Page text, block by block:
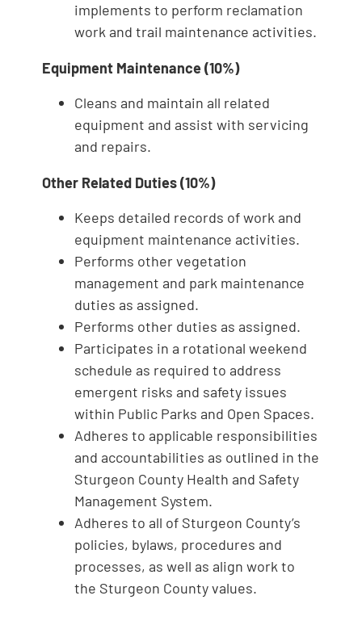
implements to perform reclamation
work and trail maintenance activities.
Equipment Maintenance (10%)
Cleans and maintain all related
equipment and assist with servicing
and repairs.
Other Related Duties (10%)
Keeps detailed records of work and
equipment maintenance activities.
Performs other vegetation
management and park maintenance
duties as assigned.
Performs other duties as assigned.
Participates in a rotational weekend
schedule as required to address
emergent risks and safety issues
within Public Parks and Open Spaces.
Adheres to applicable responsibilities
and accountabilities as outlined in the
Sturgeon County Health and Safety
Management System.
Adheres to all of Sturgeon County’s
policies, bylaws, procedures and
processes, as well as align work to
the Sturgeon County values.